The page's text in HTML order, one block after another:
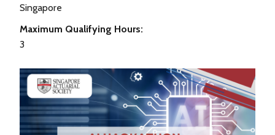
Singapore
Maximum Qualifying Hours:
3